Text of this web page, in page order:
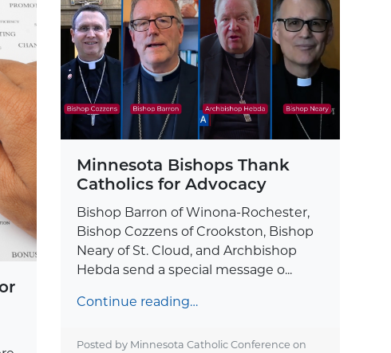
Minnesota Bishops Thank
Catholics for Advocacy
Bishop Barron of Winona-Rochester,
Bishop Cozzens of Crookston, Bishop
Neary of St. Cloud, and Archbishop
Hebda send a special message o...
Continue reading…
Posted by Minnesota Catholic Conference on